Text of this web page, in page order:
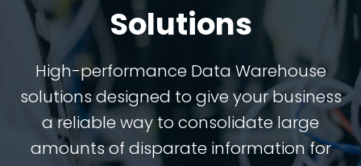
Solutions
High-performance Data Warehouse
solutions designed to give your business
a reliable way to consolidate large
amounts of disparate information for